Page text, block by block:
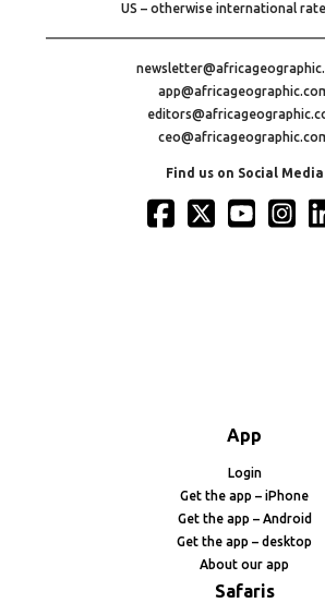
US – otherwise international
Find us on Social Media
App
Login
Get the app – iPhone
Get the app – Android
Get the app – desktop
About our app
Safaris